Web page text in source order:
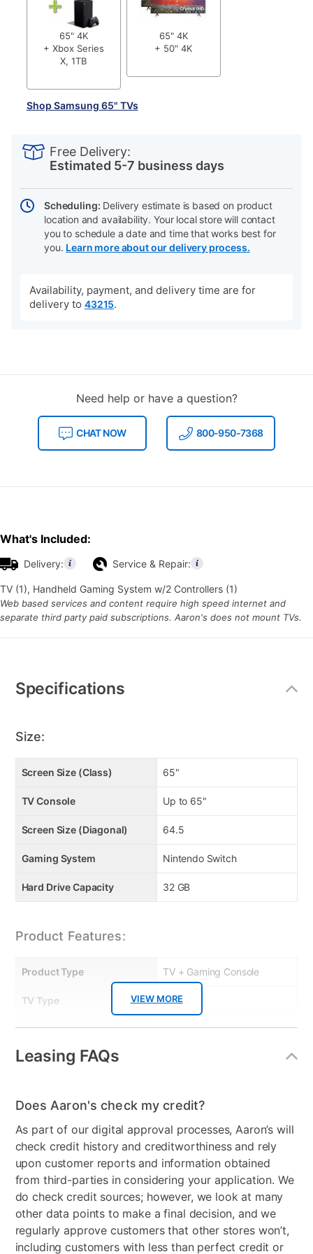
65" 4K
+ Xbox Series
X, 1TB
65" 4K
+ 50" 4K
Shop Samsung 65" TVs
Actions
Free Delivery:
Estimated 5-7 business days
Scheduling: Delivery estimate is based on product
location and availability. Your local store will contact
you to schedule a date and time that works best for
you. Learn more about our delivery process.
Availability, payment, and delivery time are for
delivery to 43215.
Need help or have a question?
CHAT NOW 800-950-7368
What's Included:
Delivery: Service & Repair:
TV (1), Handheld Gaming System w/2 Controllers (1)
Web based services and content require high speed internet and
separate third party paid subscriptions. Aaron's does not mount TVs.
Information
Specifications
VIEW MORE
Size:
Screen Size (Class) 65"
TV Console Up to 65"
Screen Size (Diagonal) 64.5
Gaming System Nintendo Switch
Hard Drive Capacity 32 GB
Product Features:
Product Type TV + Gaming Console
TV Type Smart
Resolution (Pixels) 4K
Smart Capable
System
Gaming System Type Nintendo Switch
Streaming Platform Tizen TV
Display Type Ultra HD LED
Voice Assistant
Amazon Alexa & Samsung
Leasing FAQs
Does Aaron's check my credit?
As part of our digital approval processes, Aaron’s will
check credit history and creditworthiness and rely
upon customer reports and information obtained
from third-parties in considering your application. We
do check credit sources; however, we look at many
other data points to make a final decision, and we
regularly approve customers that other stores won’t,
including customers with less than perfect credit or